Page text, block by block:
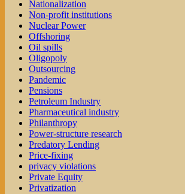
Nationalization
Non-profit institutions
Nuclear Power
Offshoring
Oil spills
Oligopoly
Outsourcing
Pandemic
Pensions
Petroleum Industry
Pharmaceutical industry
Philanthropy
Power-structure research
Predatory Lending
Price-fixing
privacy violations
Private Equity
Privatization